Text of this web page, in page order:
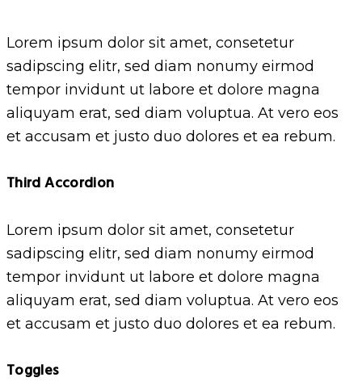
Lorem ipsum dolor sit amet, consetetur
sadipscing elitr, sed diam nonumy eirmod
tempor invidunt ut labore et dolore magna
aliquyam erat, sed diam voluptua. At vero eos
et accusam et justo duo dolores et ea rebum.
Third Accordion
Lorem ipsum dolor sit amet, consetetur
sadipscing elitr, sed diam nonumy eirmod
tempor invidunt ut labore et dolore magna
aliquyam erat, sed diam voluptua. At vero eos
et accusam et justo duo dolores et ea rebum.
Toggles